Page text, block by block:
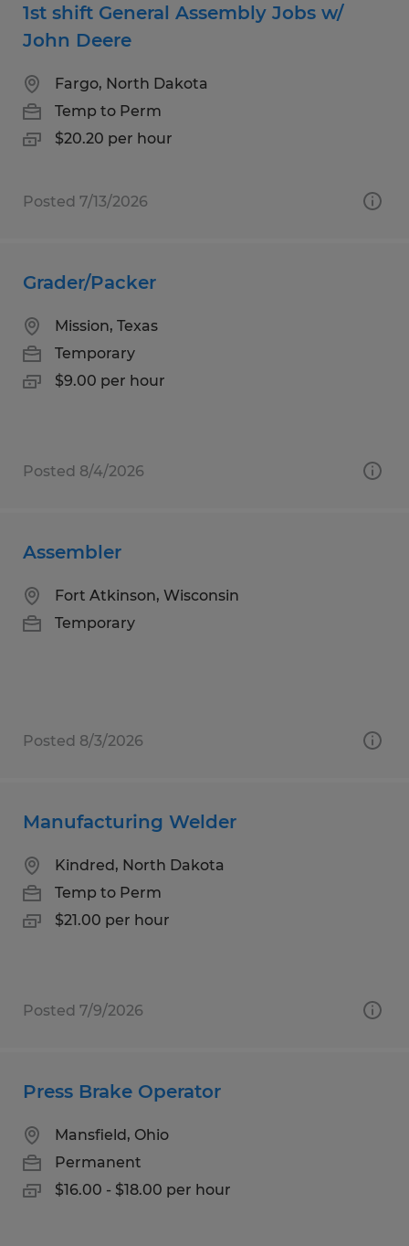
1st shift General Assembly Jobs w/
John Deere
Fargo, North Dakota
Temp to Perm
$20.20 per hour
Posted 7/13/2026
Grader/Packer
Mission, Texas
Temporary
$9.00 per hour
Posted 8/4/2026
Assembler
Fort Atkinson, Wisconsin
Temporary
Posted 8/3/2026
Manufacturing Welder
Kindred, North Dakota
Temp to Perm
$21.00 per hour
Posted 7/9/2026
Press Brake Operator
Mansfield, Ohio
Permanent
$16.00 - $18.00 per hour